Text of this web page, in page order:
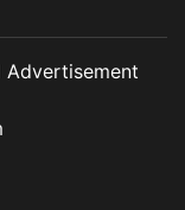
Advertisement